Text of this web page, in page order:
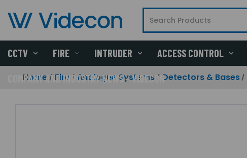
CCTV FIRE INTRUDER ACCESS CONTROL
COMPANY AND INDUSTRY NEWS - VIDECON
Home Fire Analogue Systems Detectors & Bases